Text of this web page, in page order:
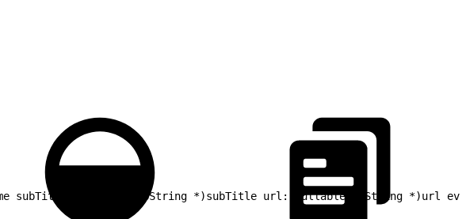
subTitle:(nullable NSString *)subTitle url:(nullable NSString *)url